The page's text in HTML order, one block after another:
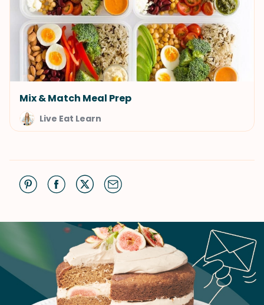
Mix & Match Meal Prep
Live Eat Learn